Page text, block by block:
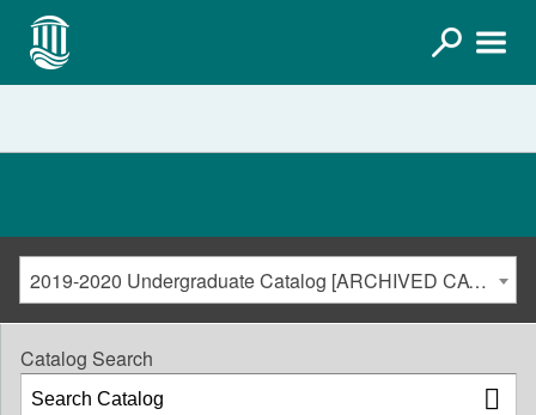
2019-2020 Undergraduate Catalog [ARCHIVED CATALOG]
Catalog Search